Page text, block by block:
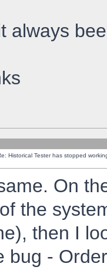
always
Historical Tester has stopped
On
the
then I
bug -